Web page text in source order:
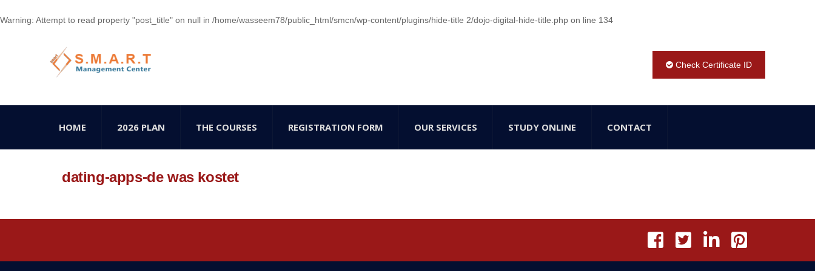
Warning: Attempt to read property "post_title" on null in /home/wasseem78/public_html/smcn/wp-content/plugins/hide-title 2/dojo-digital-hide-title.php on line 134
Check Certificate ID
HOME 2026 PLAN THE COURSES REGISTRATION FORM OUR SERVICES STUDY ONLINE CONTACT
dating-apps-de was kostet